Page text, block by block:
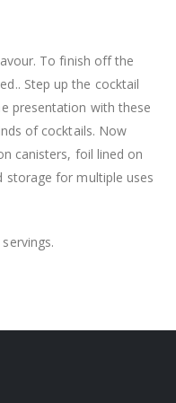
To finish off the
Step up the cocktail
presentation with these
of cocktails. Now
canisters, foil lined on
storage for multiple uses